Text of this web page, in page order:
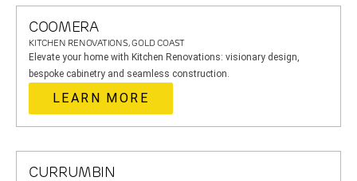
COOMERA
KITCHEN RENOVATIONS, GOLD COAST
Elevate your home with Kitchen Renovations: visionary design,
bespoke cabinetry and seamless construction.
LEARN MORE
CURRUMBIN